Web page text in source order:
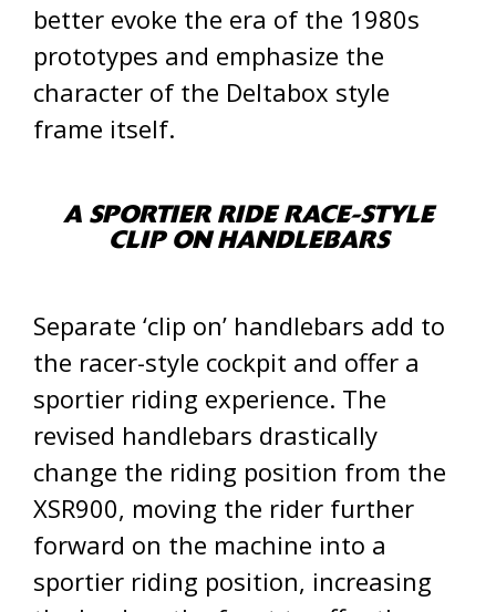
better evoke the era of the 1980s
prototypes and emphasize the
character of the Deltabox style
frame itself.
A SPORTIER RIDE RACE-STYLE
CLIP ON HANDLEBARS
Separate ‘clip on’ handlebars add to
the racer-style cockpit and offer a
sportier riding experience. The
revised handlebars drastically
change the riding position from the
XSR900, moving the rider further
forward on the machine into a
sportier riding position, increasing